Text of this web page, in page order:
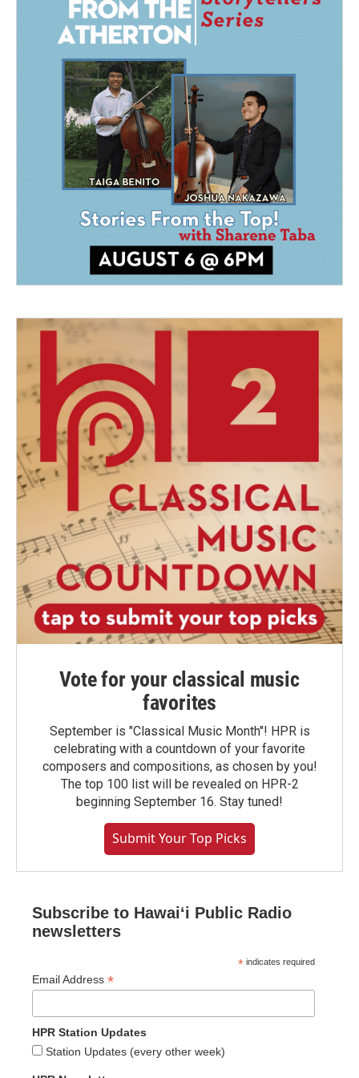
Vote for your classical music
favorites
September is "Classical Music Month"! HPR is
celebrating with a countdown of your favorite
composers and compositions, as chosen by you!
The top 100 list will be revealed on HPR-2
beginning September 16. Stay tuned!
Submit Your Top Picks
Subscribe to Hawaiʻi Public Radio
newsletters
* indicates required
Email Address *
HPR Station Updates
Station Updates (every other week)